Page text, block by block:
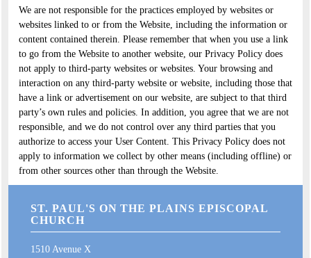
We are not responsible for the practices employed by websites or
websites linked to or from the Website, including the information or
content contained therein. Please remember that when you use a link
to go from the Website to another website, our Privacy Policy does
not apply to third-party websites or websites. Your browsing and
interaction on any third-party website or website, including those that
have a link or advertisement on our website, are subject to that third
party’s own rules and policies. In addition, you agree that we are not
responsible, and we do not control over any third parties that you
authorize to access your User Content. This Privacy Policy does not
apply to information we collect by other means (including offline) or
from other sources other than through the Website.
ST. PAUL'S ON THE PLAINS EPISCOPAL
CHURCH
1510 Avenue X